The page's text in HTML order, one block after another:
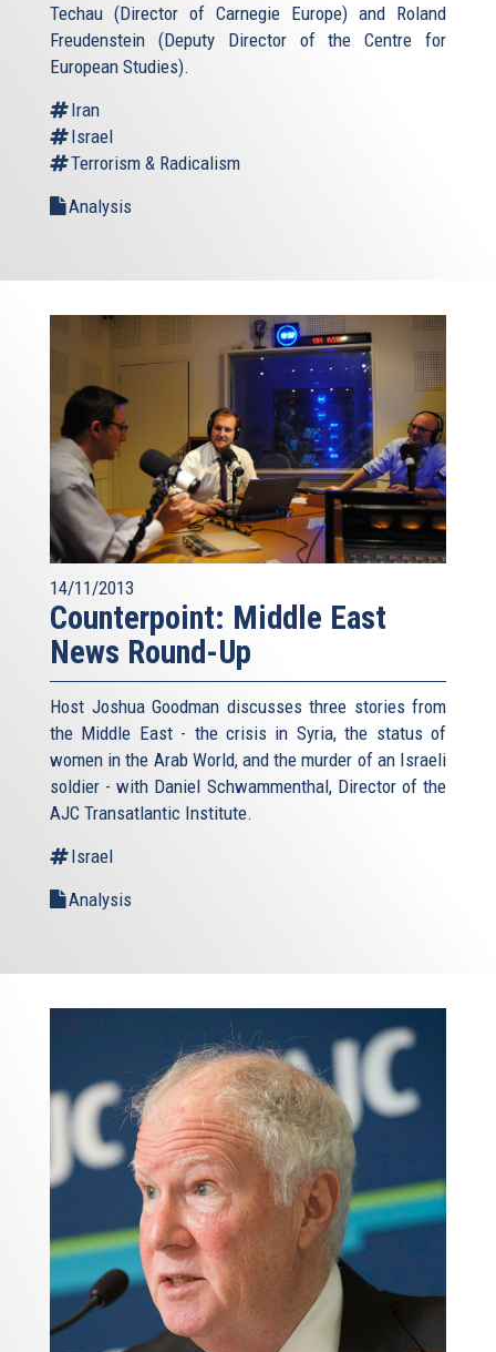
Techau (Director of Carnegie Europe) and Roland
Freudenstein (Deputy Director of the Centre for
European Studies).
Iran
Israel
Terrorism & Radicalism
Analysis
14/11/2013
Counterpoint: Middle East
News Round-Up
Host Joshua Goodman discusses three stories from
the Middle East - the crisis in Syria, the status of
women in the Arab World, and the murder of an Israeli
soldier - with Daniel Schwammenthal, Director of the
AJC Transatlantic Institute.
Israel
Analysis